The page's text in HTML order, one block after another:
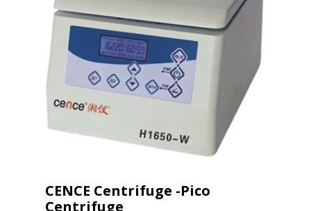
CENCE Centrifuge -Pico
Centrifuge